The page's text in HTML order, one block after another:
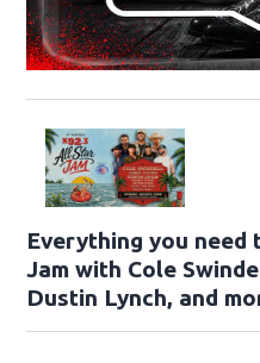
Everything you
Jam with Cole
Dustin Lynch, and